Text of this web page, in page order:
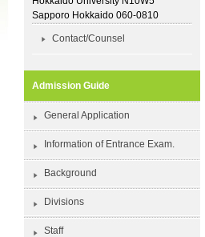
Sapporo Hokkaido 060-0810
Contact/Counsel
Admission Guide
General Application
Information of Entrance Exam.
Background
Divisions
Staff